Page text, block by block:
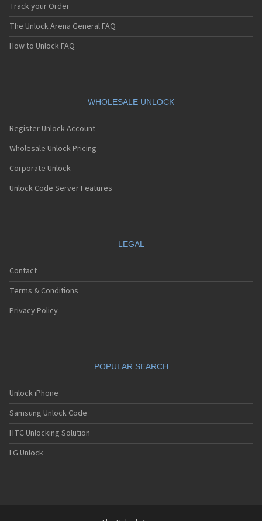
Track your Order
The Unlock Arena General FAQ
How to Unlock FAQ
WHOLESALE UNLOCK
Register Unlock Account
Wholesale Unlock Pricing
Corporate Unlock
Unlock Code Server Features
LEGAL
Contact
Terms & Conditions
Privacy Policy
POPULAR SEARCH
Unlock iPhone
Samsung Unlock Code
HTC Unlocking Solution
LG Unlock